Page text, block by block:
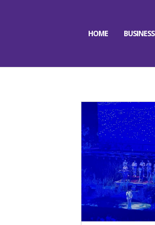
HOME BUSINESS